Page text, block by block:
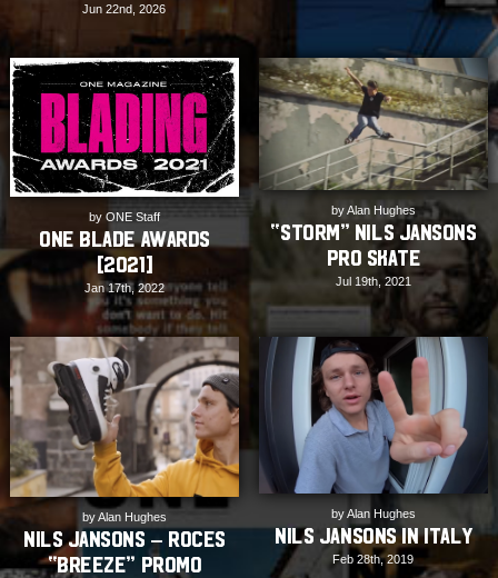
Jun 22nd, 2026
by ONE Staff
ONE Blade Awards
[2021]
Jan 17th, 2022
by Alan Hughes
“STORM” Nils Jansons
Pro Skate
Jul 19th, 2021
by Alan Hughes
Nils Jansons – Roces
“Breeze” Promo
by Alan Hughes
Nils Jansons in Italy
Feb 28th, 2019